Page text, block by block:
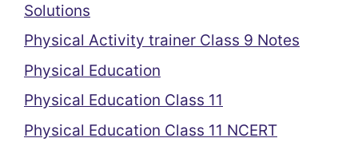
Solutions
Physical Activity trainer Class 9 Notes
Physical Education
Physical Education Class 11
Physical Education Class 11 NCERT